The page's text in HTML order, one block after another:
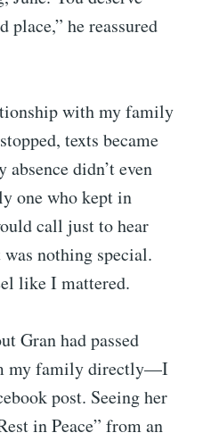
place,” he reassured
with my family
texts became
didn’t even
one who kept in
call just to hear
nothing special.
like I mattered.
Gran had passed
my family directly—I
post. Seeing her
in Peace” from an